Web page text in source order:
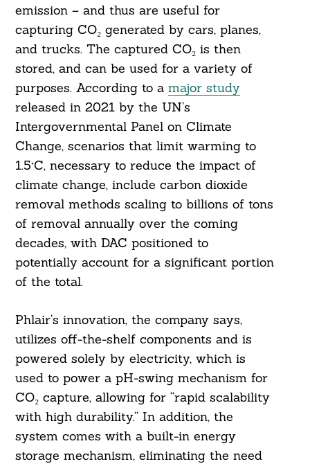
emission – and thus are useful for
capturing CO₂ generated by cars, planes,
and trucks. The captured CO₂ is then
stored, and can be used for a variety of
purposes. According to a major study
released in 2021 by the UN’s
Intergovernmental Panel on Climate
Change, scenarios that limit warming to
1.5°C, necessary to reduce the impact of
climate change, include carbon dioxide
removal methods scaling to billions of tons
of removal annually over the coming
decades, with DAC positioned to
potentially account for a significant portion
of the total.
Phlair’s innovation, the company says,
utilizes off-the-shelf components and is
powered solely by electricity, which is
used to power a pH-swing mechanism for
CO₂ capture, allowing for “rapid scalability
with high durability.” In addition, the
system comes with a built-in energy
storage mechanism, eliminating the need